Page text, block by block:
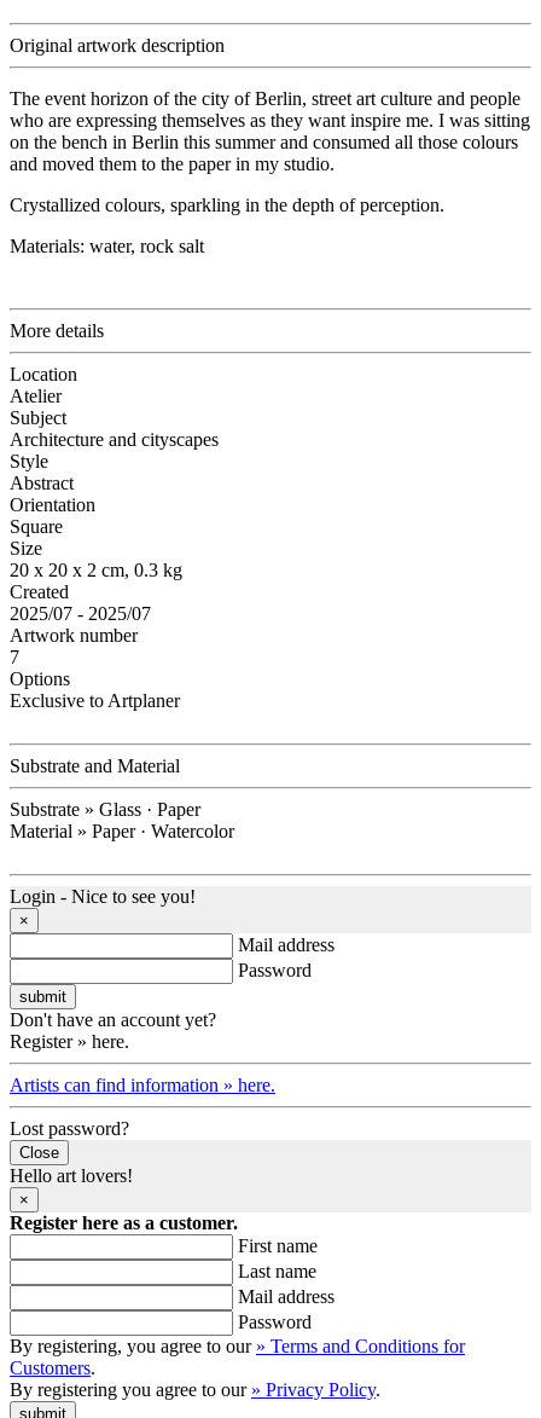
Original artwork description
The event horizon of the city of Berlin, street art culture and people
who are expressing themselves as they want inspire me. I was sitting
on the bench in Berlin this summer and consumed all those colours
and moved them to the paper in my studio.
Crystallized colours, sparkling in the depth of perception.
Materials: water, rock salt
More details
Location
Atelier
Subject
Architecture and cityscapes
Style
Abstract
Orientation
Square
Size
20 x 20 x 2 cm, 0.3 kg
Created
2025/07 - 2025/07
Artwork number
7
Options
Exclusive to Artplaner
Substrate and Material
Substrate » Glass · Paper
Material » Paper · Watercolor
Login - Nice to see you!
×
Mail address
Password
Don't have an account yet?
Register » here.
Artists can find information » here.
Lost password?
Close
Hello art lovers!
×
Register here as a customer.
First name
Last name
Mail address
Password
By registering, you agree to our » Terms and Conditions for
Customers.
By registering you agree to our » Privacy Policy.